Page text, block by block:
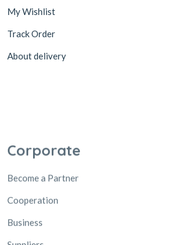
My Wishlist
Track Order
About delivery
Suppliers